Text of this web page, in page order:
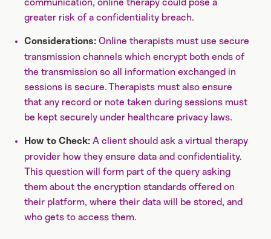
communication, online therapy could pose a
greater risk of a confidentiality breach.
Considerations: Online therapists must use secure
transmission channels which encrypt both ends of
the transmission so all information exchanged in
sessions is secure. Therapists must also ensure
that any record or note taken during sessions must
be kept securely under healthcare privacy laws.
How to Check: A client should ask a virtual therapy
provider how they ensure data and confidentiality.
This question will form part of the query asking
them about the encryption standards offered on
their platform, where their data will be stored, and
who gets to access them.